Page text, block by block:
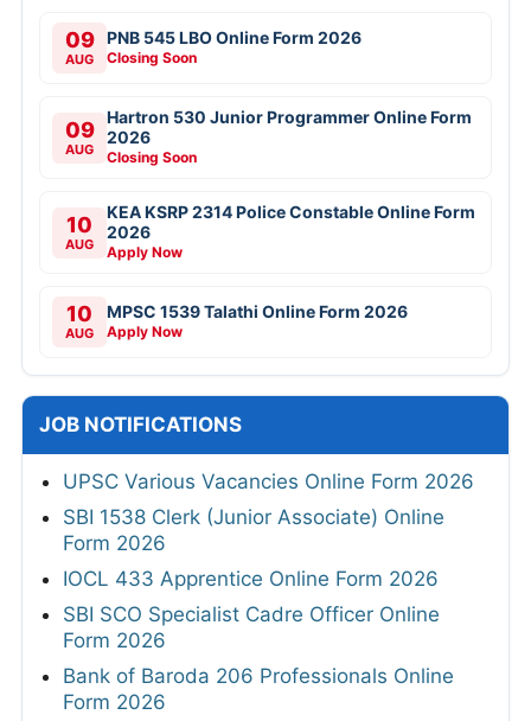
09
AUG
PNB 545 LBO Online Form 2026
Closing Soon
09
AUG
Hartron 530 Junior Programmer Online Form
2026
Closing Soon
10
AUG
KEA KSRP 2314 Police Constable Online Form
2026
Apply Now
10
AUG
MPSC 1539 Talathi Online Form 2026
Apply Now
JOB NOTIFICATIONS
UPSC Various Vacancies Online Form 2026
SBI 1538 Clerk (Junior Associate) Online
Form 2026
IOCL 433 Apprentice Online Form 2026
SBI SCO Specialist Cadre Officer Online
Form 2026
Bank of Baroda 206 Professionals Online
Form 2026